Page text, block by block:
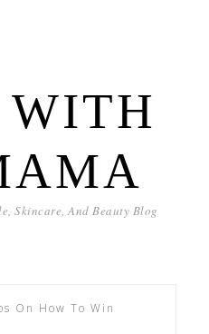
WITH
Skincare, And Beauty Blog
On How To Win